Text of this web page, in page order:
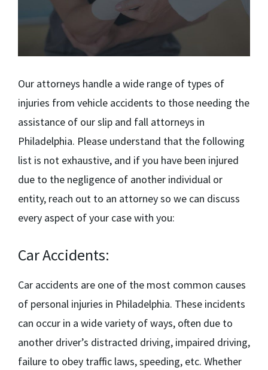
Our attorneys handle a wide range of types of
injuries from vehicle accidents to those needing the
assistance of ourslip and fall attorneys in
Philadelphia. Please understand that the following
list is not exhaustive, and if you have been injured
due to the negligence of another individual or
entity, reach out to an attorney so we can discuss
every aspect of your case with you:
Car Accidents:
Car accidents are one of the most common causes
of personal injuries in Philadelphia. These incidents
can occur in a wide variety of ways, often due to
another driver’s distracted driving, impaired driving,
failure to obey traffic laws, speeding, etc. Whether